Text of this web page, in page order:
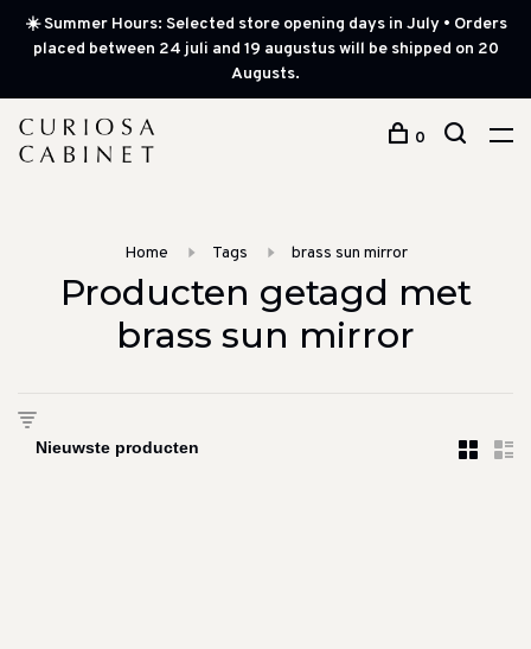
☀️ Summer Hours: Selected store opening days in July • Orders
placed between 24 juli and 19 augustus will be shipped on 20
Augusts.
0
Home Tags brass sun mirror
Producten getagd met
brass sun mirror